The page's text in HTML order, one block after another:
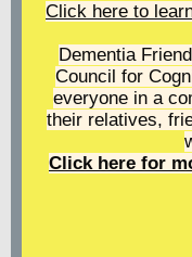
Click here to
Dementia
Council for
everyone in a
their relatives,
Click here for